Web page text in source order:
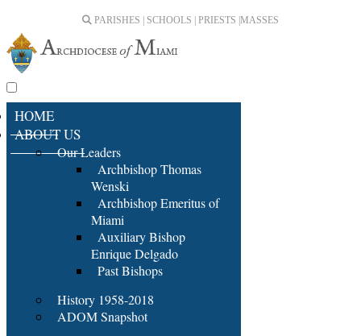
PARISHES | SCHOOLS | PRIESTS | MASSES
HOME
ABOUT US
Our Leaders
Archbishop Thomas
Wenski
Archbishop Emeritus of
Miami
Auxiliary Bishop
Enrique Delgado
Past Bishops
History 1958-2018
ADOM Snapshot